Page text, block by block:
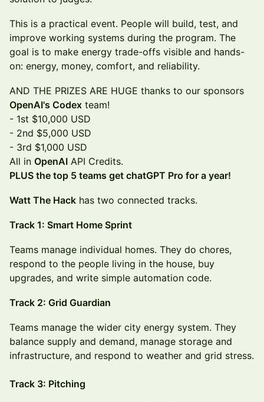
This is a practical event. People will build, test, and
improve working systems during the program. The
goal is to make energy trade-offs visible and hands-
on: energy, money, comfort, and reliability.
AND THE PRIZES ARE HUGE thanks to our sponsors
OpenAI's Codex team!
- 1st $10,000 USD
- 2nd $5,000 USD
- 3rd $1,000 USD
All in OpenAI API Credits.
PLUS the top 5 teams get chatGPT Pro for a year!
Watt The Hack has two connected tracks.
Track 1: Smart Home Sprint
Teams manage individual homes. They do chores,
respond to the people living in the house, buy
upgrades, and write simple automation code.
Track 2: Grid Guardian
Teams manage the wider city energy system. They
balance supply and demand, manage storage and
infrastructure, and respond to weather and grid stress.
Track 3: Pitching